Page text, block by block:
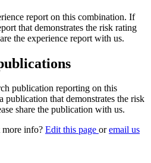
report on this combination. If
that demonstrates the risk rating
the experience report with us.
publication reporting on this
that demonstrates the risk
share the publication with us.
more info? Edit this page oremail us